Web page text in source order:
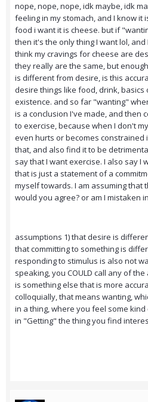
nope, nope, nope, idk maybe, idk
feeling in my stomach, and I know it
food i want it is cheese. but if
then it's the only thing I want lol,
think my cravings for cheese are
they really are the same, but
is different from desire, is this
desire things like food, drink, basics
existence. and so far "wanting"
is a conclusion I've made, and then
to exercise, because when I don't
even hurts or becomes constrained
that, and also find it to be
say that I want exercise. I also say I
that is just a statement of a
myself towards. I am assuming that
would you agree? or am I mistaken
assumptions 1) that desire is
that committing to something is
responding to stimulus is also not
speaking, you COULD call any of
is something else that is more
colloquially, that means wanting,
in a thing, where you feel some
in "Getting" the thing you find